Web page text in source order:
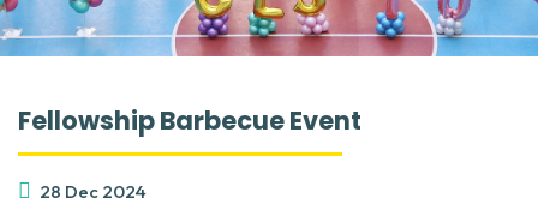
Fellowship Barbecue Event
28 Dec 2024